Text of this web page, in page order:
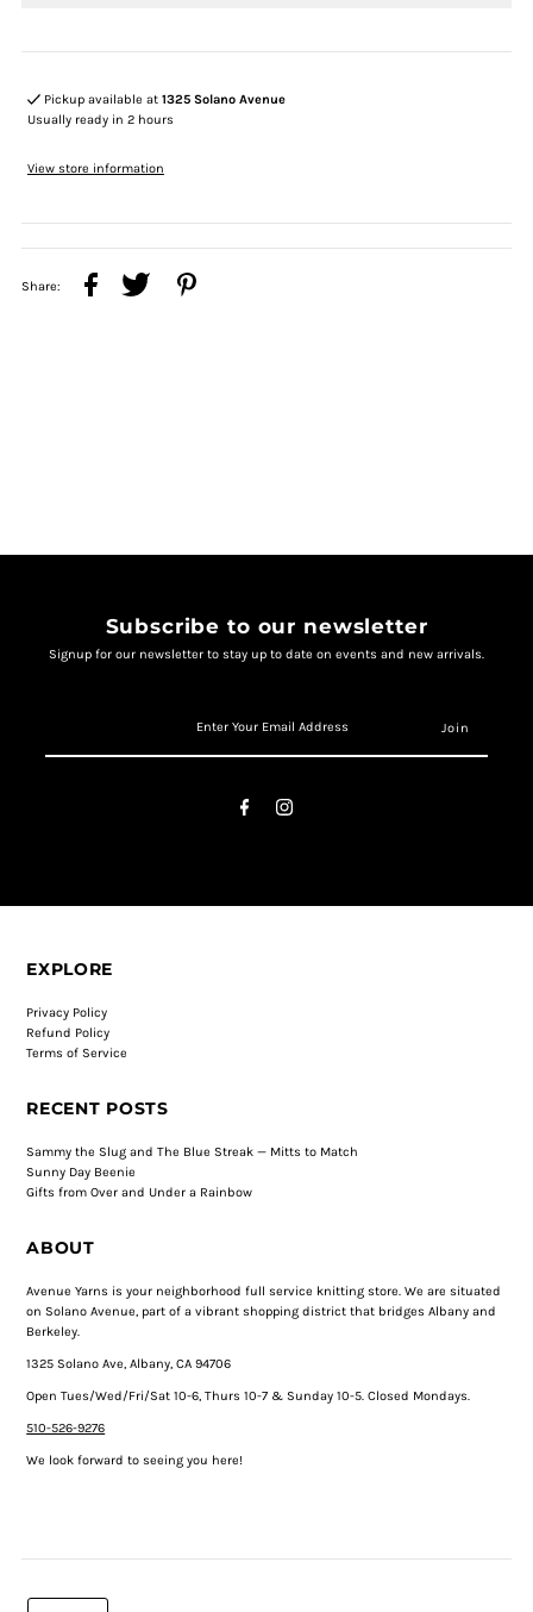
Pickup available at1325 Solano Avenue
Usually ready in 2 hours
View store information
Share:
Subscribe to our newsletter
Signup for our newsletter to stay up to date on events and new arrivals.
EXPLORE
Privacy Policy
Refund Policy
Terms of Service
RECENT POSTS
Sammy the Slug and The Blue Streak — Mitts to Match
Sunny Day Beenie
Gifts from Over and Under a Rainbow
ABOUT
Avenue Yarns is your neighborhood full service knitting store. We are situated
on Solano Avenue, part of a vibrant shopping district that bridges Albany and
Berkeley.
1325 Solano Ave, Albany, CA 94706
Open Tues/Wed/Fri/Sat 10-6, Thurs 10-7 & Sunday 10-5. Closed Mondays.
510-526-9276
We look forward to seeing you here!